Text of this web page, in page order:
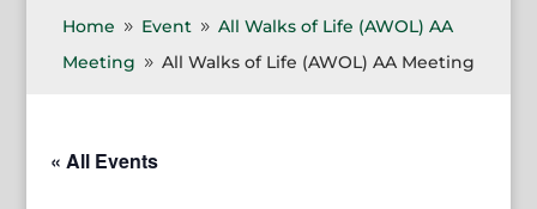
Home 9 Event 9 All Walks of Life (AWOL) AA
Meeting
9 All Walks of Life (AWOL) AA Meeting
« All Events